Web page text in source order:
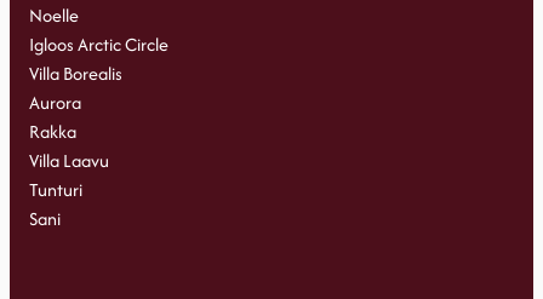
Noelle
Igloos Arctic Circle
Villa Borealis
Aurora
Rakka
Villa Laavu
Tunturi
Sani